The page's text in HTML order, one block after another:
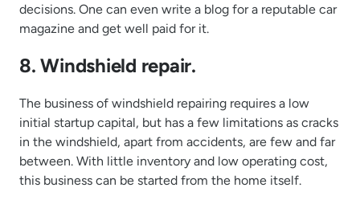
decisions. One can even write a blog for a reputable car
magazine and get well paid for it.
8. Windshield repair.
The business of windshield repairing requires a low
initial startup capital, but has a few limitations as cracks
in the windshield, apart from accidents, are few and far
between. With little inventory and low operating cost,
this business can be started from the home itself.